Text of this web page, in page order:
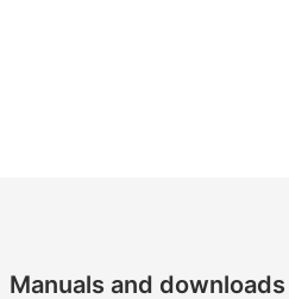
Manuals and downloads